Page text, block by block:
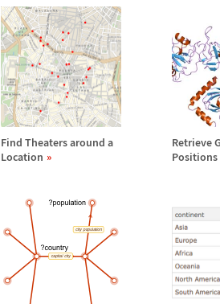
Find Theaters around a
Location
Retrieve
Positions